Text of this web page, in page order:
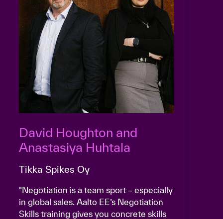
David Houghton and
Anastasiya Huhtala
Tikka Spikes Oy
"Negotiation is a team sport – especially
in global sales. Aalto EE’s Negotiation
Skills training gives you concrete skills